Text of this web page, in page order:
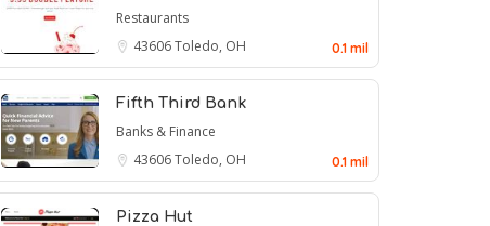
Restaurants
43606Toledo, OH 0.1 mil
Fifth Third Bank
Banks & Finance
43606Toledo, OH 0.1 mil
Pizza Hut